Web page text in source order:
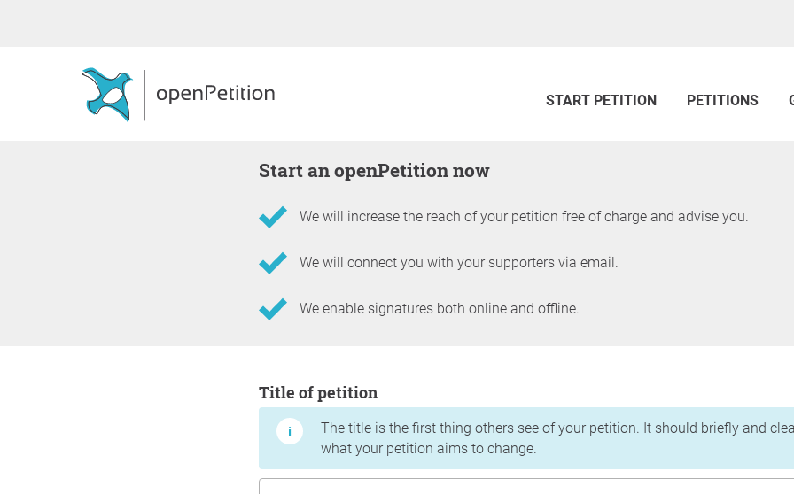
START PETITION PETITIONS
Start an openPetition now
We will increase the reach of your petition free of charge and advise you.
We will connect you with your supporters via email.
We enable signatures both online and offline.
Title of petition
The title is the first thing others see of your petition. It should briefly and
what your petition aims to change.